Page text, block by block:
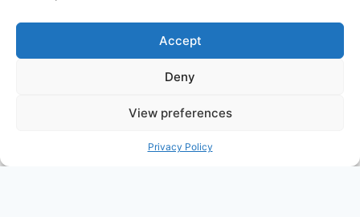
Accept
Deny
View preferences
Privacy Policy
Annapoorna Info